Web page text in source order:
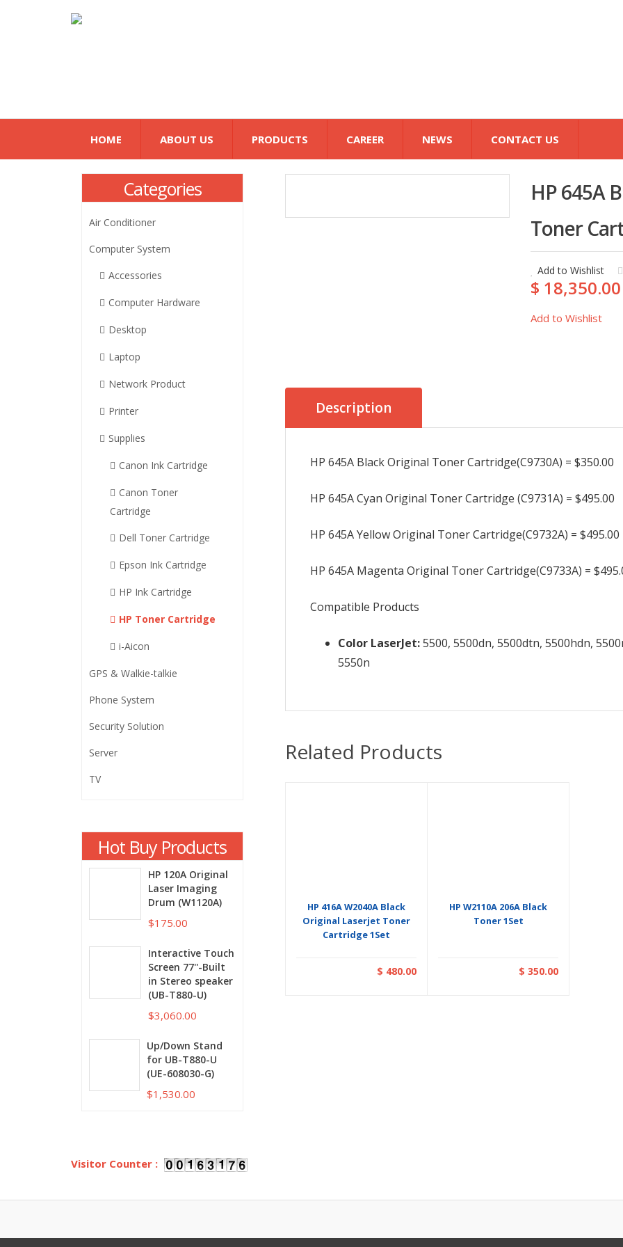
HOME ABOUT US PRODUCTS CAREER NEWS CONTACT US
HP 645A
Toner
Add to Wishlist
$ 18,350.00
Add to Wishlist
Description
HP 645A Black Original Toner Cartridge(C9730A) = $350.00
HP 645A Cyan Original Toner Cartridge (C9731A) = $495.00
HP 645A Yellow Original Toner Cartridge(C9732A) = $495.00
HP 645A Magenta Original Toner Cartridge(C9733A) =
Compatible Products
Color LaserJet:5500, 5500dn, 5500dtn, 5500hdn,
5550n
Related Products
HP 416A W2040A Black
Original Laserjet Toner
Cartridge 1Set
$ 480.00
HP W2110A 206A Black
Toner 1Set
$ 350.00
Categories
Air Conditioner
Computer System
Accessories
Computer Hardware
Desktop
Laptop
Network Product
Printer
Supplies
Canon Ink Cartridge
Canon Toner
Cartridge
Dell Toner Cartridge
Epson Ink Cartridge
HP Ink Cartridge
HP Toner Cartridge
i-Aicon
GPS & Walkie-talkie
Phone System
Security Solution
Server
TV
Hot Buy Products
HP 120A Original
Laser Imaging
Drum (W1120A)
$175.00
Interactive Touch
Screen 77''-Built
in Stereo speaker
(UB-T880-U)
$3,060.00
Up/Down Stand
for UB-T880-U
(UE-608030-G)
$1,530.00
Visitor Counter :